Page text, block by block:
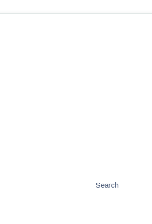
Search